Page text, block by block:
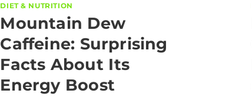
DIET & NUTRITION
Mountain Dew
Caffeine: Surprising
Facts About Its
Energy Boost